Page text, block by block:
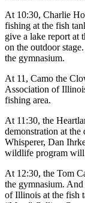
At 10:30, Charlie
fishing at the fish
give a lake report at
on the outdoor
the gymnasium.
At 11, Camo the
Association of
fishing area.
At 11:30, the
demonstration at
Whisperer, Dan
wildlife program will
At 12:30, the Tom
the gymnasium.
of Illinois at the fish